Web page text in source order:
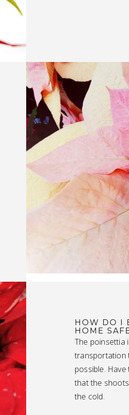
HOW DO I
HOME
The poinsettia
transportation
possible.
that the
the cold.